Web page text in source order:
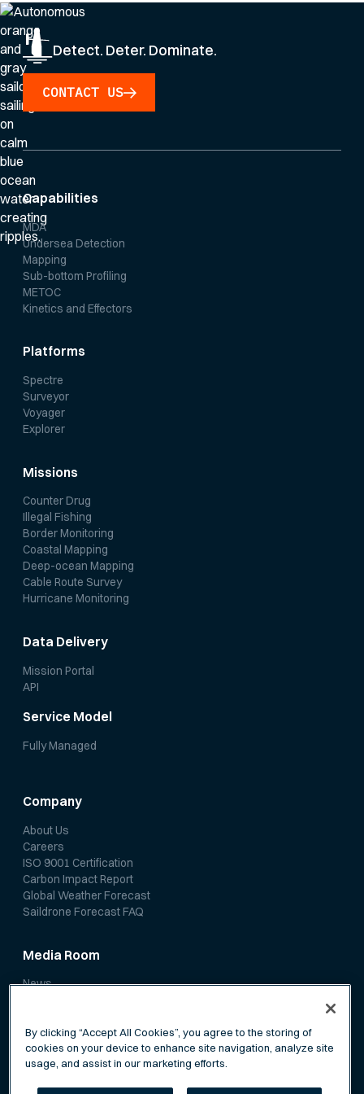
Detect. Deter. Dominate.
CONTACT US
Capabilities
MDA
Undersea Detection
Mapping
Sub-bottom Profiling
METOC
Kinetics and Effectors
Platforms
Spectre
Surveyor
Voyager
Explorer
Missions
Counter Drug
Illegal Fishing
Border Monitoring
Coastal Mapping
Deep-ocean Mapping
Cable Route Survey
Hurricane Monitoring
Data Delivery
Mission Portal
API
Service Model
Fully Managed
Company
About Us
Careers
ISO 9001 Certification
Carbon Impact Report
Global Weather Forecast
Saildrone Forecast FAQ
Media Room
News
By clicking “Accept All Cookies”, you agree to the storing of
cookies on your device to enhance site navigation, analyze site
usage, and assist in our marketing efforts.